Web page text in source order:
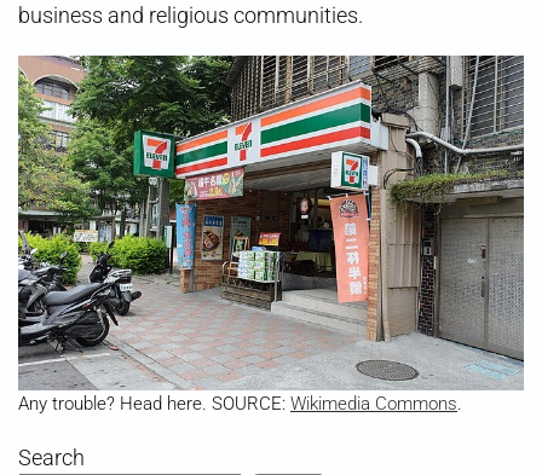
business and religious communities.
Any trouble? Head here. SOURCE: Wikimedia Commons.
Search